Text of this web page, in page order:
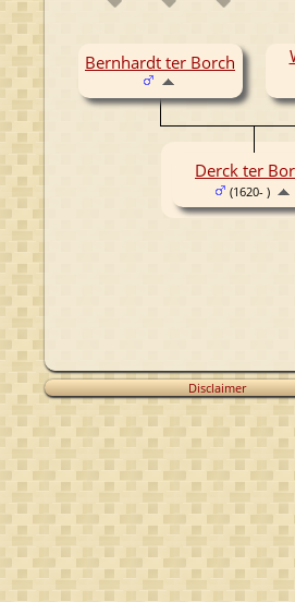
Bernhardt ter Borch
Derck ter
(1620- )
Disclaimer